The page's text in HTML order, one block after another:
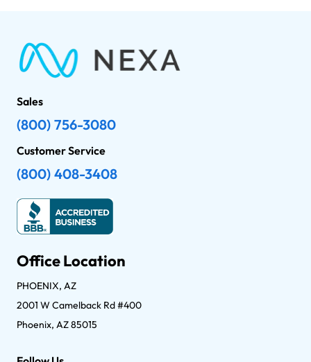
Sales
(800) 756-3080
Customer Service
(800) 408-3408
Office Location
PHOENIX, AZ
2001 W Camelback Rd #400
Phoenix, AZ 85015